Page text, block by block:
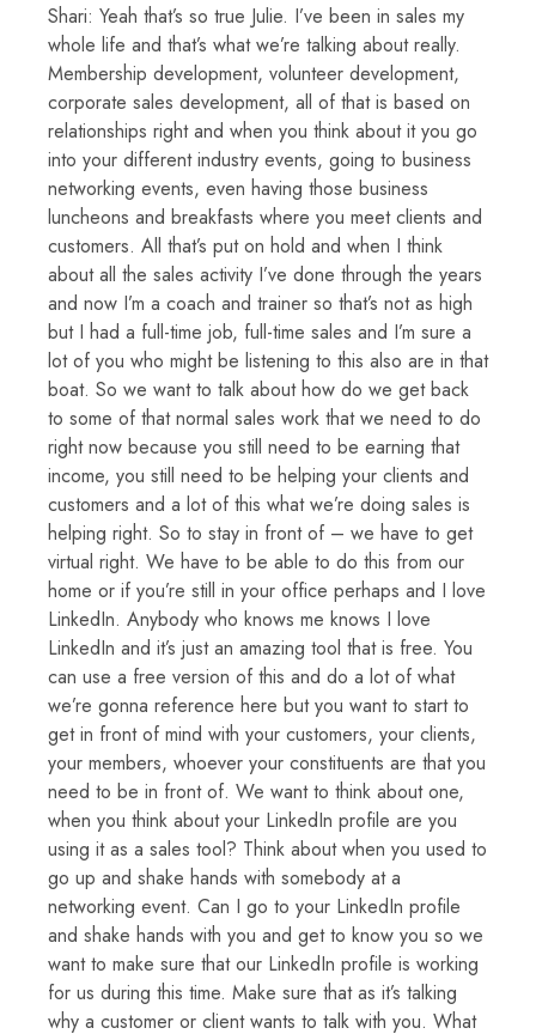
Shari: Yeah that’s so true Julie. I’ve been in sales my
whole life and that’s what we’re talking about really.
Membership development, volunteer development,
corporate sales development, all of that is based on
relationships right and when you think about it you go
into your different industry events, going to business
networking events, even having those business
luncheons and breakfasts where you meet clients and
customers. All that’s put on hold and when I think
about all the sales activity I’ve done through the years
and now I’m a coach and trainer so that’s not as high
but I had a full-time job, full-time sales and I’m sure a
lot of you who might be listening to this also are in that
boat. So we want to talk about how do we get back
to some of that normal sales work that we need to do
right now because you still need to be earning that
income, you still need to be helping your clients and
customers and a lot of this what we’re doing sales is
helping right. So to stay in front of – we have to get
virtual right. We have to be able to do this from our
home or if you’re still in your office perhaps and I love
LinkedIn. Anybody who knows me knows I love
LinkedIn and it’s just an amazing tool that is free. You
can use a free version of this and do a lot of what
we’re gonna reference here but you want to start to
get in front of mind with your customers, your clients,
your members, whoever your constituents are that you
need to be in front of. We want to think about one,
when you think about your LinkedIn profile are you
using it as a sales tool? Think about when you used to
go up and shake hands with somebody at a
networking event. Can I go to your LinkedIn profile
and shake hands with you and get to know you so we
want to make sure that our LinkedIn profile is working
for us during this time. Make sure that as it’s talking
why a customer or client wants to talk with you. What